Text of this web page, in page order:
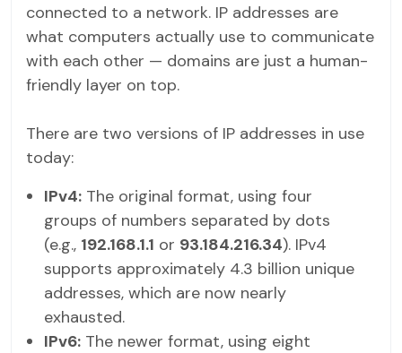
connected to a network. IP addresses are
what computers actually use to communicate
with each other — domains are just a human-
friendly layer on top.
There are two versions of IP addresses in use
today:
IPv4: The original format, using four
groups of numbers separated by dots
(e.g., 192.168.1.1 or 93.184.216.34). IPv4
supports approximately 4.3 billion unique
addresses, which are now nearly
exhausted.
IPv6: The newer format, using eight